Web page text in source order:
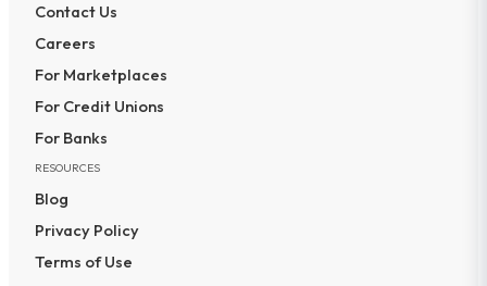
Contact Us
Careers
For Marketplaces
For Credit Unions
For Banks
RESOURCES
Blog
Privacy Policy
Terms of Use